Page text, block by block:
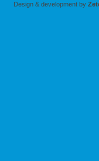
Design & development by